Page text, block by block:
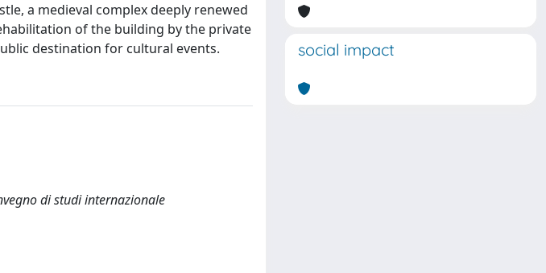
a medieval complex deeply renewed
of the building by the private
destination for cultural events.
di studi internazionale
social impact